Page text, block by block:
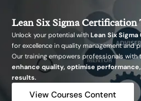
Lean Six Sigma
Unlock your potential with Lean Six
for excellence in quality management and
Our training empowers professionals
enhance quality, optimise performance,
results.
View Courses Content